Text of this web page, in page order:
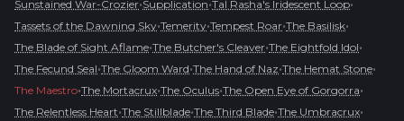
Sunstained War-Crozier•Supplication•Tal Rasha's Iridescent Loop•
Tassets of the Dawning Sky•Temerity•Tempest Roar•The Basilisk•
The Blade of Sight Aflame•The Butcher's Cleaver•The Eightfold Idol•
The Fecund Seal•The Gloom Ward•The Hand of Naz•The Hemat Stone•
The Maestro•The Mortacrux•The Oculus•The Open Eye of Gorgorra•
The Relentless Heart•The Stillblade•The Third Blade•The Umbracrux•